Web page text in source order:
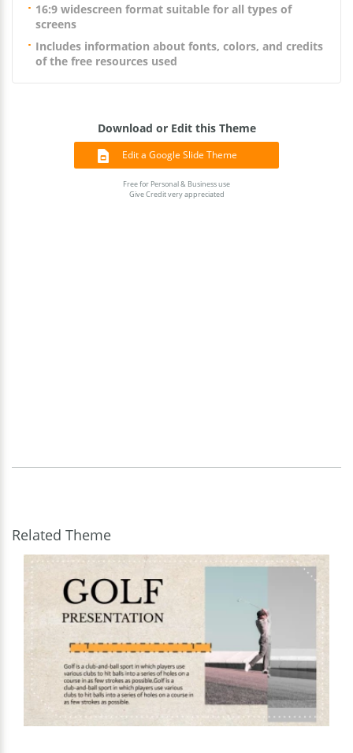
16:9 widescreen format suitable for all types of
screens
Includes information about fonts, colors, and credits
of the free resources used
Download or Edit this Theme
Edit a Google Slide Theme
Free for Personal & Business use
Give Credit very appreciated
Related Theme